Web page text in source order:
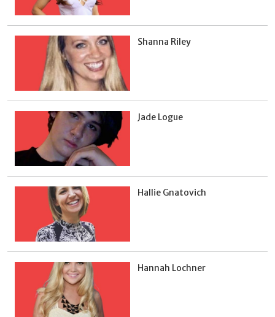
Shanna Riley
Jade Logue
Hallie Gnatovich
Hannah Lochner